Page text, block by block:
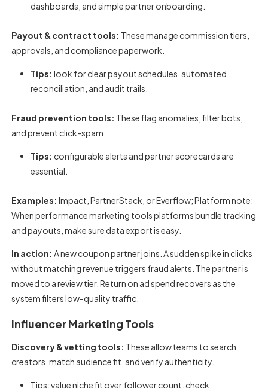
dashboards, and simple partner onboarding.
Payout & contract tools: These manage commission tiers,
approvals, and compliance paperwork.
Tips: look for clear payout schedules, automated
reconciliation, and audit trails.
Fraud prevention tools: These flag anomalies, filter bots,
and prevent click-spam.
Tips: configurable alerts and partner scorecards are
essential.
Examples: Impact, PartnerStack, or Everflow; Platform note:
Whenperformance marketing tools platformsbundle tracking
and payouts, make sure data export is easy.
In action: A new coupon partner joins. A sudden spike in clicks
without matching revenue triggers fraud alerts. The partner is
moved to a review tier. Return on ad spend recovers as the
system filters low-quality traffic.
Influencer Marketing Tools
Discovery & vetting tools: These allow teams to search
creators, match audience fit, and verify authenticity.
Tips: value niche fit over follower count, check